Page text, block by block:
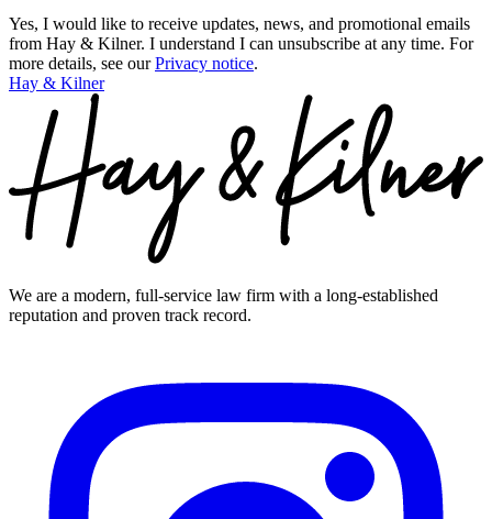
Yes, I would like to receive updates, news, and promotional emails
from Hay & Kilner. I understand I can unsubscribe at any time. For
more details, see ourPrivacy notice.
Hay & Kilner
We are a modern, full-service law firm with a long-established
reputation and proven track record.